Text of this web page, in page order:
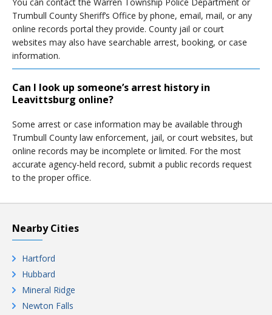
Trumbull County Sheriff’s Office by phone, email, mail, or any
online records portal they provide. County jail or court
websites may also have searchable arrest, booking, or case
information.
Can I look up someone’s arrest history in
Leavittsburg online?
Some arrest or case information may be available through
Trumbull County law enforcement, jail, or court websites, but
online records may be incomplete or limited. For the most
accurate agency-held record, submit a public records request
to the proper office.
Nearby Cities
Hartford
Hubbard
Mineral Ridge
Newton Falls